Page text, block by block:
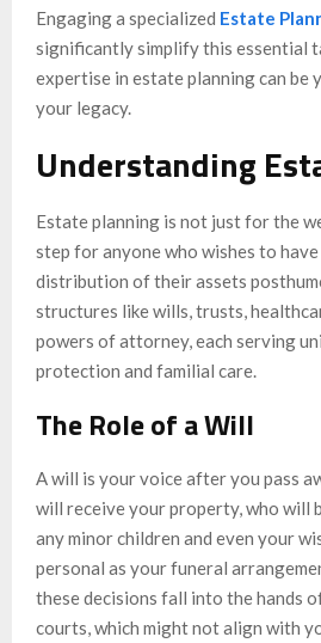
Engaging a specialized Estate
significantly simplify this essential
expertise in estate planning can be
your legacy.
Understanding
Estate planning is not just for the
step for anyone who wishes to
distribution of their assets
structures like wills, trusts,
powers of attorney, each serving
protection and familial care.
The Role of a Will
A will is your voice after you pass
will receive your property, who will
any minor children and even your
personal as your funeral
these decisions fall into the hands
courts, which might not align with